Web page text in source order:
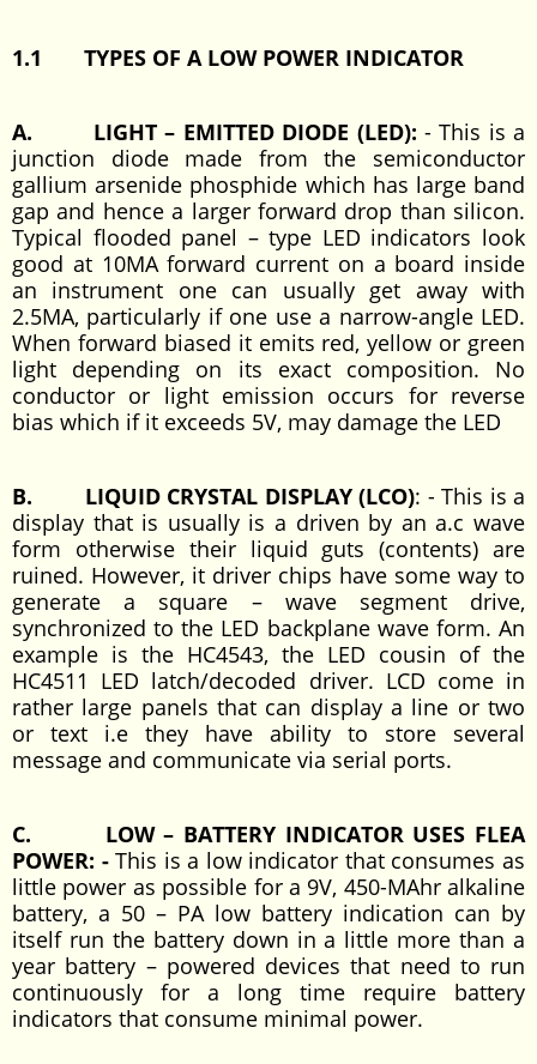
1.1 TYPES OF A LOW POWER INDICATOR
A. LIGHT – EMITTED DIODE (LED): - This is a
junction diode made from the semiconductor
gallium arsenide phosphide which has large band
gap and hence a larger forward drop than silicon.
Typical flooded panel – type LED indicators look
good at 10MA forward current on a board inside
an instrument one can usually get away with
2.5MA, particularly if one use a narrow-angle LED.
When forward biased it emits red, yellow or green
light depending on its exact composition. No
conductor or light emission occurs for reverse
bias which if it exceeds 5V, may damage the LED
B. LIQUID CRYSTAL DISPLAY (LCO): - This is a
display that is usually is a driven by an a.c wave
form otherwise their liquid guts (contents) are
ruined. However, it driver chips have some way to
generate a square – wave segment drive,
synchronized to the LED backplane wave form. An
example is the HC4543, the LED cousin of the
HC4511 LED latch/decoded driver. LCD come in
rather large panels that can display a line or two
or text i.e they have ability to store several
message and communicate via serial ports.
C. LOW – BATTERY INDICATOR USES FLEA
POWER: -This is a low indicator that consumes as
little power as possible for a 9V, 450-MAhr alkaline
battery, a 50 – PA low battery indication can by
itself run the battery down in a little more than a
year battery – powered devices that need to run
continuously for a long time require battery
indicators that consume minimal power.